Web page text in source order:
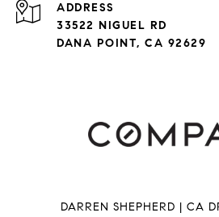
ADDRESS
33522 NIGUEL RD
DANA POINT, CA 92629
DARREN SHEPHERD | CA